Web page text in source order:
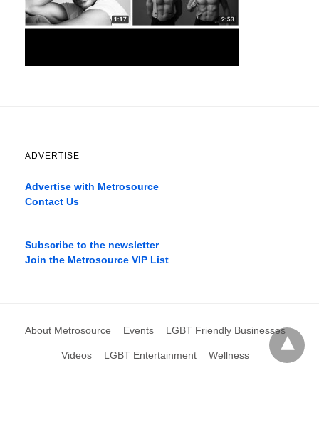
ADVERTISE
Advertise with Metrosource
Contact Us
best
movies
xnxx1xvideo.com,
okporn.live,
omarxnxx.com,
Subscribe to the newsletter
Join the Metrosource VIP List
About Metrosource Events LGBT Friendly Businesses
Videos LGBT Entertainment Wellness
Reclaiming My Pride Privacy Policy